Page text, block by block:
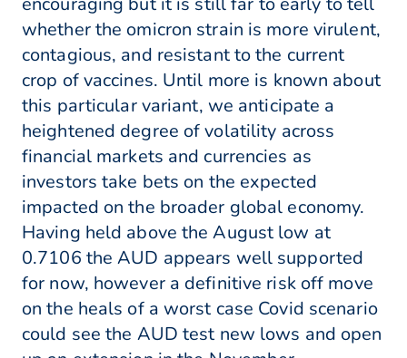
whether the omicron strain is more virulent,
contagious, and resistant to the current
crop of vaccines. Until more is known about
this particular variant, we anticipate a
heightened degree of volatility across
financial markets and currencies as
investors take bets on the expected
impacted on the broader global economy.
Having held above the August low at
0.7106 the AUD appears well supported
for now, however a definitive risk off move
on the heals of a worst case Covid scenario
could see the AUD test new lows and open